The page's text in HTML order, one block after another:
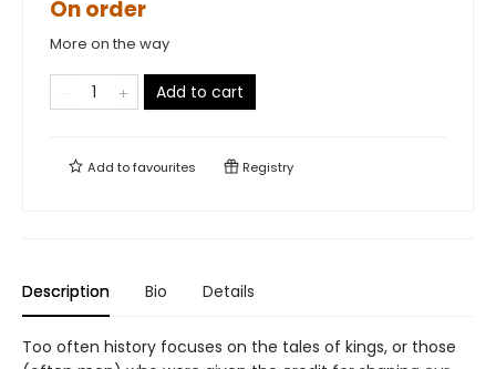
On order
More on the way
Add to cart
Add tofavourites Registry
Description Bio Details
Too often history focuses on the tales of kings, or those